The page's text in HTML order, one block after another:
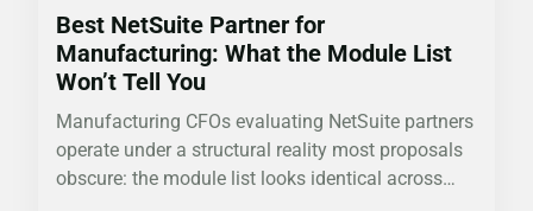
Best NetSuite Partner for
Manufacturing: What the Module List
Won’t Tell You
Manufacturing CFOs evaluating NetSuite partners
operate under a structural reality most proposals
obscure: the module list looks identical across